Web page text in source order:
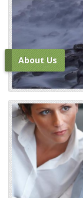
About Us